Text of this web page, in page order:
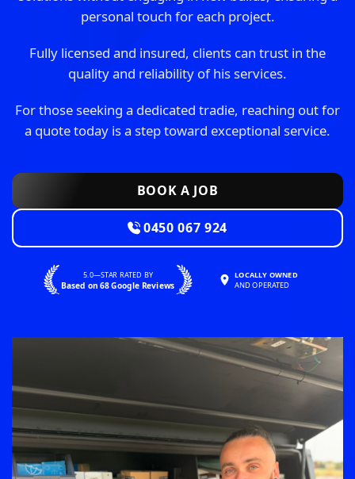
personal touch for each project.
Fully licensed and insured, clients can trust in the
quality and reliability of his services.
For those seeking a dedicated tradie, reaching out for
a quote today is a step toward exceptional service.
BOOK A JOB
0450 067 924
5.0—STAR RATED BY
Based on 68 Google Reviews
LOCALLY OWNED
AND OPERATED